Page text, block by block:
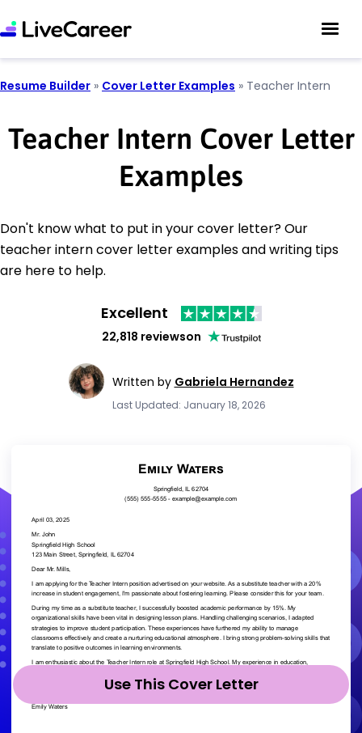
Resume Builder » Cover Letter Examples » Teacher Intern
Teacher Intern Cover Letter
Examples
Don't know what to put in your cover letter? Our
teacher intern cover letter examples and writing tips
are here to help.
Excellent
22,818 reviewson
Written by Gabriela Hernandez
Last Updated: January 18, 2026
Use This Cover Letter